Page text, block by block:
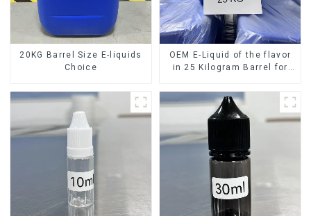
20KG Barrel Size E-liquids
Choice
OEM E-Liquid of the flavor
in 25 Kilogram Barrel for